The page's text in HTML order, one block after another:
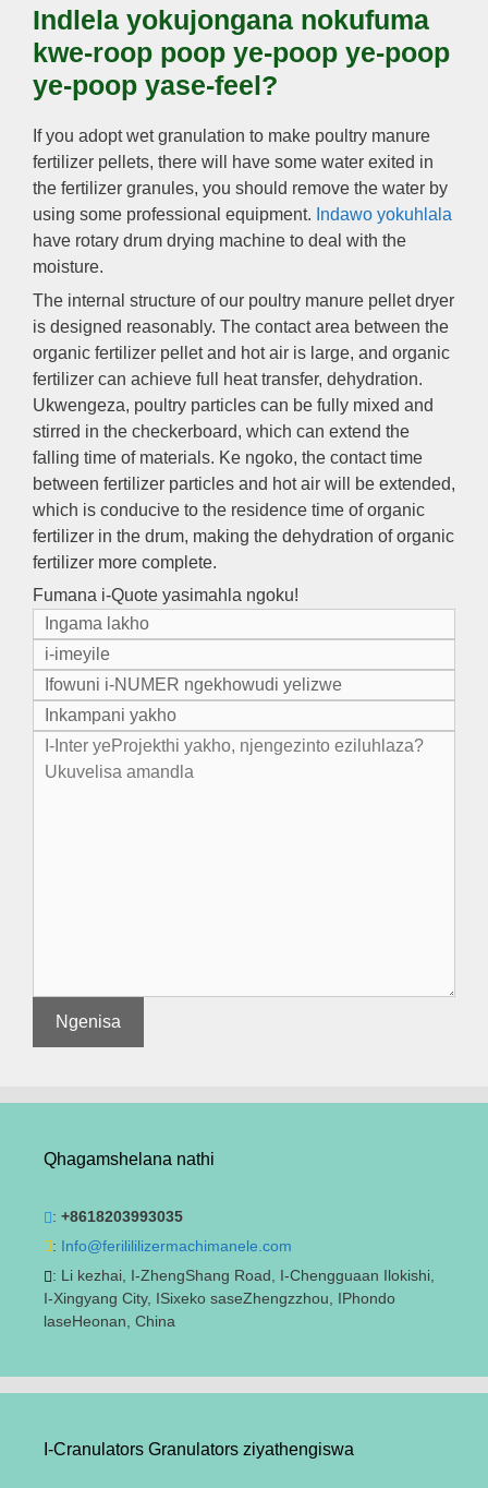
Indlela yokujongana nokufuma
kwe-roop poop ye-poop ye-poop
ye-poop yase-feel?
If you adopt wet granulation to make poultry manure
fertilizer pellets, there will have some water exited in
the fertilizer granules, you should remove the water by
using some professional equipment. Indawo yokuhlala
have rotary drum drying machine to deal with the
moisture.
The internal structure of our poultry manure pellet dryer
is designed reasonably. The contact area between the
organic fertilizer pellet and hot air is large, and organic
fertilizer can achieve full heat transfer, dehydration.
Ukwengeza, poultry particles can be fully mixed and
stirred in the checkerboard, which can extend the
falling time of materials. Ke ngoko, the contact time
between fertilizer particles and hot air will be extended,
which is conducive to the residence time of organic
fertilizer in the drum, making the dehydration of organic
fertilizer more complete.
Fumana i-Quote yasimahla ngoku!
Qhagamshelana nathi
: +8618203993035
: Info@ferilililizermachimanele.com
: Li kezhai, I-ZhengShang Road, I-Chengguaan Ilokishi,
I-Xingyang City, ISixeko saseZhengzzhou, IPhondo
laseHeonan, China
I-Cranulators Granulators ziyathengiswa